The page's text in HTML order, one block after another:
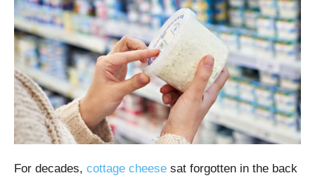
For decades, cottage cheese sat forgotten in the back